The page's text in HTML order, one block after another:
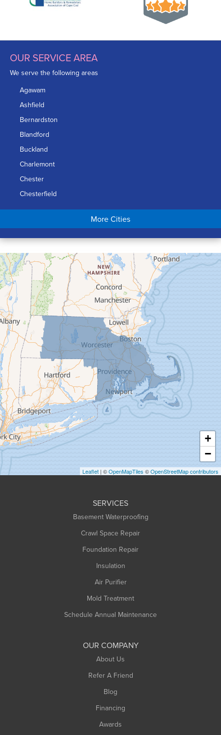
OUR SERVICE AREA
We serve the following areas
Agawam
Ashfield
Bernardston
Blandford
Buckland
Charlemont
Chester
Chesterfield
Chicopee
Conway
Cummington
Deerfield
Easthampton
Feeding Hills
Florence
Gill
Goshen
Granby
Granville
Greenfield
Hadley
Hatfield
Haydenville
Heath
Holyoke
Huntington
More Cities
+
−
Leaflet | ©OpenMapTiles ©OpenStreetMap contributors
SERVICES
Basement Waterproofing
Crawl Space Repair
Foundation Repair
Insulation
Air Purifier
Mold Treatment
Schedule Annual Maintenance
OUR COMPANY
About Us
Refer A Friend
Blog
Financing
Awards